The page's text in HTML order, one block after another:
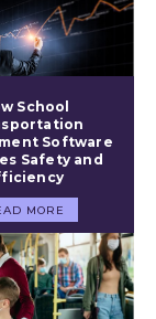
School
Software
Safety and
MORE